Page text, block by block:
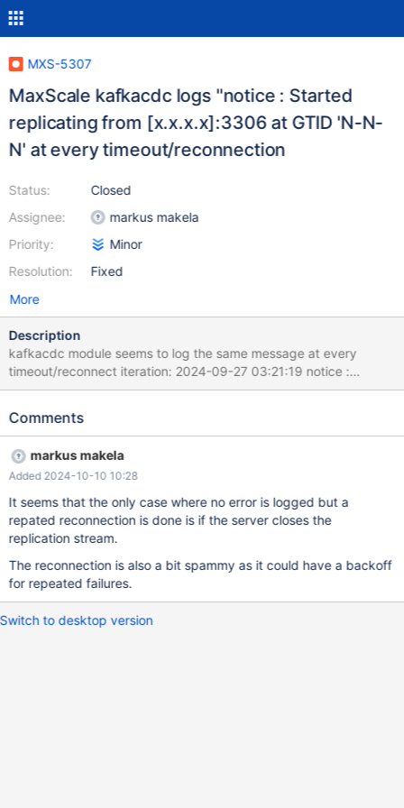
MXS-5307
MaxScale kafkacdc logs "notice : Started
replicating from [x.x.x.x]:3306 at GTID 'N-N-
N' at every timeout/reconnection
Status:
Assignee:
Priority:
Resolution:
Closed
markus makela
Minor
Fixed
More
Description
kafkacdc module seems to log the same message at every
timeout/reconnect iteration: 2024-09-27 03:21:19 notice :
Started replicating from [10.10.10.80]:3306 at GTID '' 2024-09-
at GTID '0-1-48' 2024-09-27 03:21:29 notice : Started
03:21:34 notice : Started replicating from [10.10.10.80]:3306 at
GTID '0-1-48' 2024-09-27 03:21:39 notice : Started replicating
from [10.10.10.80]:3306 at GTID '0-1-48' The service works fine.
Comments
markus makela
Added 2024-10-10 10:28
It seems that the only case where no error is logged but a
repated reconnection is done is if the server closes the
replication stream.
The reconnection is also a bit spammy as it could have a backoff
for repeated failures.
Switch to desktop version